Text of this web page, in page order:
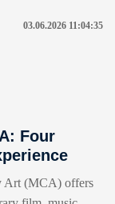
03.06.2026 11:04:35
Four
Art (MCA) offers